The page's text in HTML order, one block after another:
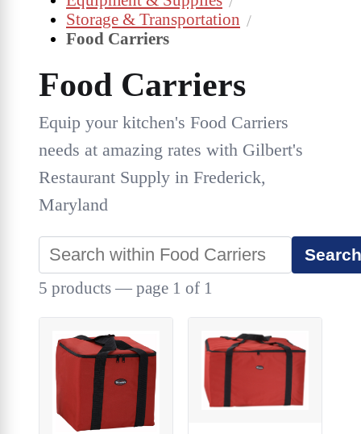
Storage & Transportation
Food Carriers
Food Carriers
Equip your kitchen's Food Carriers
needs at amazing rates with Gilbert's
Restaurant Supply in Frederick,
Maryland
Search
5 products — page 1 of 1